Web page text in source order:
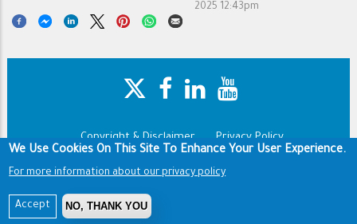
2025 12:43pm
Footer Copyright & Disclaimer
Privacy Policy
We Use Cookies On This Site To Enhance Your User Experience.
For more information about our privacy policy
Accept NO, THANK YOU